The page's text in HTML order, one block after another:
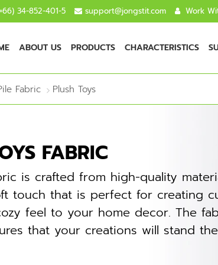
34-852-401-5 support@jongstit.com Work
ABOUT US PRODUCTS CHARACTERISTICS
Fabric Plush Toys
FABRIC
is crafted from high-quality
touch that is perfect for creating
feel to your home decor. The
that your creations will stand